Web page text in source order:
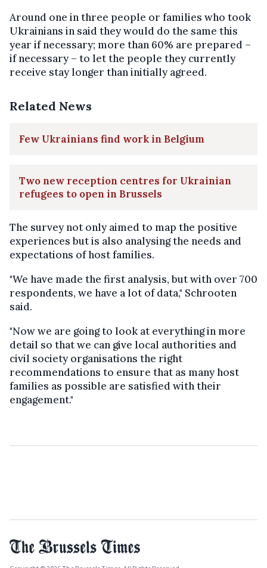
Around one in three people or families who took
Ukrainians in said they would do the same this
year if necessary; more than 60% are prepared –
if necessary – to let the people they currently
receive stay longer than initially agreed.
Related News
Few Ukrainians find work in Belgium
Two new reception centres for Ukrainian
refugees to open in Brussels
The survey not only aimed to map the positive
experiences but is also analysing the needs and
expectations of host families.
"We have made the first analysis, but with over 700
respondents, we have a lot of data," Schrooten
said.
"Now we are going to look at everything in more
detail so that we can give local authorities and
civil society organisations the right
recommendations to ensure that as many host
families as possible are satisfied with their
engagement."